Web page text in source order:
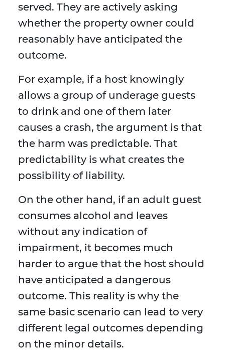
served. They are actively asking
whether the property owner could
reasonably have anticipated the
outcome.
For example, if a host knowingly
allows a group of underage guests
to drink and one of them later
causes a crash, the argument is that
the harm was predictable. That
predictability is what creates the
possibility of liability.
On the other hand, if an adult guest
consumes alcohol and leaves
without any indication of
impairment, it becomes much
harder to argue that the host should
have anticipated a dangerous
outcome. This reality is why the
same basic scenario can lead to very
different legal outcomes depending
on the minor details.